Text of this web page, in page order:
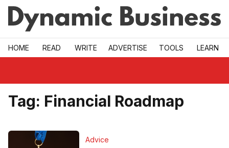
Skip to main
HOME READ WRITE ADVERTISE TOOLS LEARN
Tag: Financial Roadmap
Advice